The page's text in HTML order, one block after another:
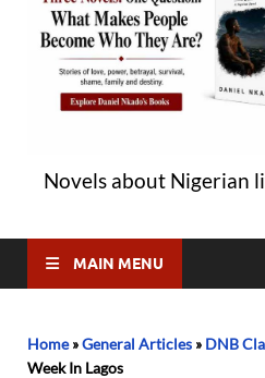
Novels about Nigerian
MAIN MENU
Home»General Articles » DNB
Week In Lagos